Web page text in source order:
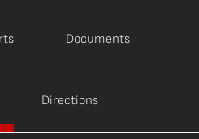
Documents
Directions